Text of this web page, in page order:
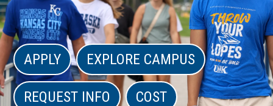
APPLY EXPLORE CAMPUS
REQUEST INFO COST